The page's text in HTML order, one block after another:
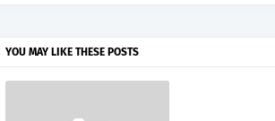
YOU MAY LIKE THESE POSTS